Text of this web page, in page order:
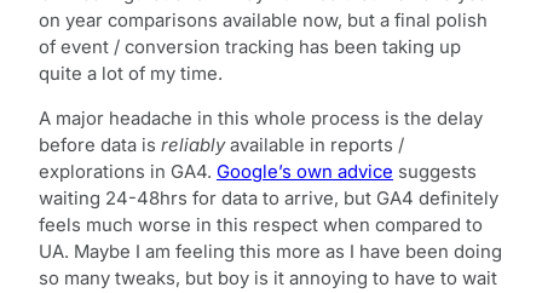
on year comparisons available now, but a final polish
of event / conversion tracking has been taking up
quite a lot of my time.
A major headache in this whole process is the delay
before data is reliablyavailable in reports /
explorations in GA4. Google’s own advice suggests
waiting 24-48hrs for data to arrive, but GA4 definitely
feels much worse in this respect when compared to
UA. Maybe I am feeling this more as I have been doing
so many tweaks, but boy is it annoying to have to wait